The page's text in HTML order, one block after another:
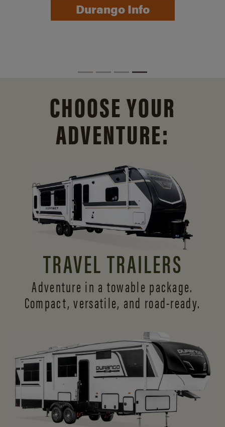
Durango Info
CHOOSE YOUR
ADVENTURE:
TRAVEL TRAILERS
Adventure in a towable package.
Compact, versatile, and road-ready.